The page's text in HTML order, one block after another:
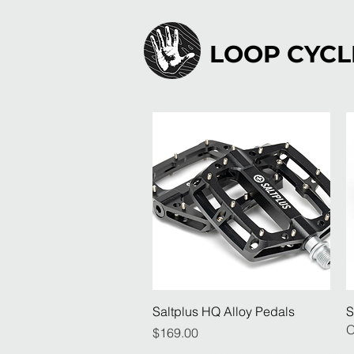
LOOP
Quick View
Saltplus HQ Alloy Pedals
Price
$169.00